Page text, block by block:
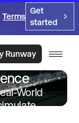
Runway
Terms
Get
started
World